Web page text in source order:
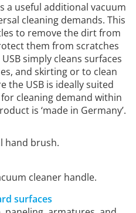
a useful additional vacuum
cleaning demands. This
to remove the dirt from
them from scratches
simply cleans surfaces
and skirting or to clean
the USB is ideally suited
cleaning demand within
is ‘made in Germany’.
hand brush.
cleaner handle.
surfaces